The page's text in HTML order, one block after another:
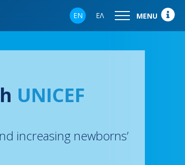
EN ΕΛ MENU
UNICEF
increasing newborns’